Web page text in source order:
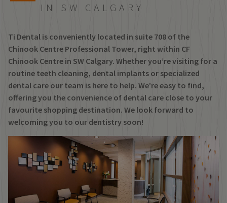
IN SW CALGARY
Ti Dental is conveniently located in suite 708 of the
Chinook Centre Professional Tower, right within CF
Chinook Centre in SW Calgary. Whether you’re visiting for a
routine teeth cleaning, dental implants or specialized
dental care our team is here to help. We’re easy to find,
offering you the convenience of dental care close to your
favourite shopping destination. We look forward to
welcoming you to our dentistry soon!